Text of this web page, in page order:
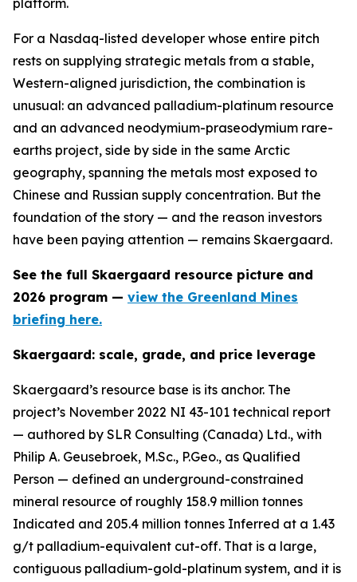
platform.
For a Nasdaq-listed developer whose entire pitch
rests on supplying strategic metals from a stable,
Western-aligned jurisdiction, the combination is
unusual: an advanced palladium-platinum resource
and an advanced neodymium-praseodymium rare-
earths project, side by side in the same Arctic
geography, spanning the metals most exposed to
Chinese and Russian supply concentration. But the
foundation of the story — and the reason investors
have been paying attention — remains Skaergaard.
See the full Skaergaard resource picture and
2026 program — view the Greenland Mines
briefing here.
Skaergaard: scale, grade, and price leverage
Skaergaard’s resource base is its anchor. The
project’s November 2022 NI 43-101 technical report
— authored by SLR Consulting (Canada) Ltd., with
Philip A. Geusebroek, M.Sc., P.Geo., as Qualified
Person — defined an underground-constrained
mineral resource of roughly 158.9 million tonnes
Indicated and 205.4 million tonnes Inferred at a 1.43
g/t palladium-equivalent cut-off. That is a large,
contiguous palladium-gold-platinum system, and it is